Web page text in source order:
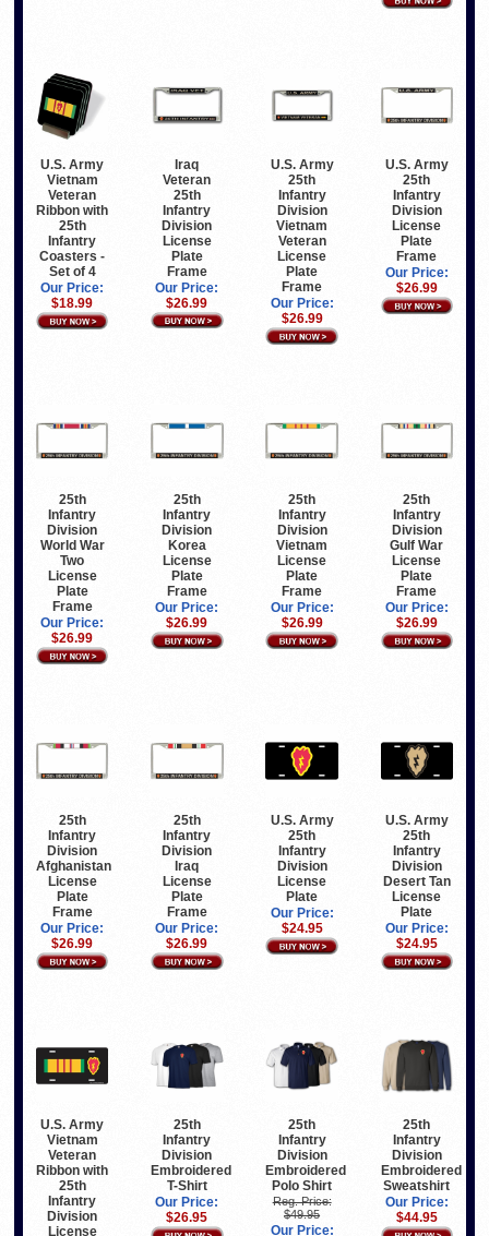
U.S. Army
Vietnam
Veteran
Ribbon with
25th
Infantry
Coasters -
Set of 4
Our Price:
$18.99
Iraq
Veteran
25th
Infantry
Division
License
Plate
Frame
Our Price:
$26.99
U.S. Army
25th
Infantry
Division
Vietnam
Veteran
License
Plate
Frame
Our Price:
$26.99
U.S. Army
25th
Infantry
Division
License
Plate
Frame
Our Price:
$26.99
25th
Infantry
Division
World War
Two
License
Plate
Frame
Our Price:
$26.99
25th
Infantry
Division
Korea
License
Plate
Frame
Our Price:
$26.99
25th
Infantry
Division
Vietnam
License
Plate
Frame
Our Price:
$26.99
25th
Infantry
Division
Gulf War
License
Plate
Frame
Our Price:
$26.99
25th
Infantry
Division
Afghanistan
License
Plate
Frame
Our Price:
$26.99
25th
Infantry
Division
Iraq
License
Plate
Frame
Our Price:
$26.99
U.S. Army
25th
Infantry
Division
License
Plate
Our Price:
$24.95
U.S. Army
25th
Infantry
Division
Desert Tan
License
Plate
Our Price:
$24.95
U.S. Army
Vietnam
Veteran
Ribbon with
25th
Infantry
Division
License
25th
Infantry
Division
Embroidered
T-Shirt
Our Price:
$26.95
25th
Infantry
Division
Embroidered
Polo Shirt
Reg. Price:
$49.95
Our Price:
25th
Infantry
Division
Embroidered
Sweatshirt
Our Price:
$44.95